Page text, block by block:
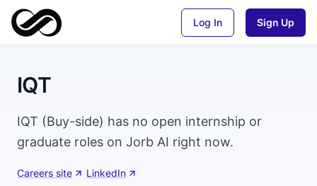
Log In Sign Up
IQT
IQT (Buy-side) has no open internship or
graduate roles on Jorb AI right now.
Careers site ·LinkedIn